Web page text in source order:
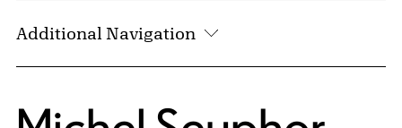
Additional Navigation